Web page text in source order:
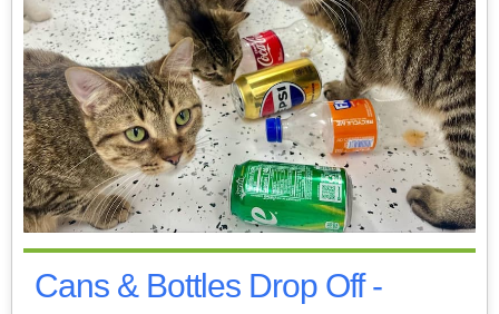
Cans & Bottles Drop Off -